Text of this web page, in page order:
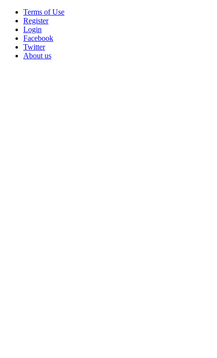
Terms of Use
Register
Login
Facebook
Twitter
About us